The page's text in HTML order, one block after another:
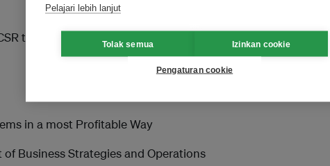
to Enter Chinese Market
in a most Profitable Way
Business Strategies and Operations
Pelajari lebih lanjut
Tolak semua Izinkan cookie
Pengaturan cookie